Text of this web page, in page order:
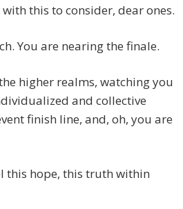
this to consider, dear ones.
You are nearing the finale.
higher realms, watching you
and collective
finish line, and, oh, you are
this hope, this truth within